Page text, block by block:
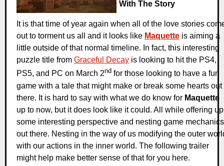
With The Story
It is that time of year again when all of the love stories
out to torment us all and it looks like Maquette is aiming a
little outside of that normal timeline. In fact, this interesting
puzzle title from Graceful Decay is looking to hit the PS4,
PS5, and PC on March 2nd for those looking to have a fun
game with a tale that might make or break some hearts out
there. It is hard to say with what we do know for Maquette
up to now, but it does look like it could. All while offering up
some interesting perspective and nesting game mechanics
out there. Nesting in the way of us modifying the outer
with our actions in the inner world. The following trailer
might help make better sense of that for you here.